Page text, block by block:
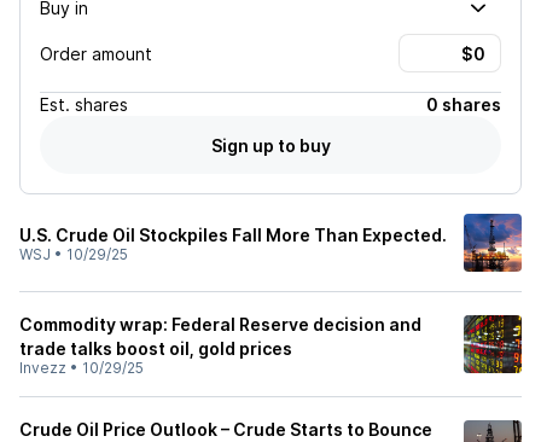
Buy in
Order amount
Est. shares
0 shares
Sign up to buy
U.S. Crude Oil Stockpiles Fall More Than Expected.
WSJ • 10/29/25
Commodity wrap: Federal Reserve decision and
trade talks boost oil, gold prices
Invezz • 10/29/25
Crude Oil Price Outlook – Crude Starts to Bounce